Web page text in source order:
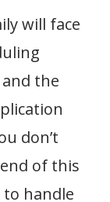
will face
the
don’t
of this
to handle